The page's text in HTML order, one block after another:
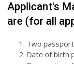
Applicant's
are (for all
Two
Date of birth